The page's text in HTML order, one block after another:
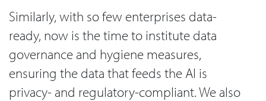
Similarly, with so few enterprises data-
ready, now is the time to institute data
governance and hygiene measures,
ensuring the data that feeds the AI is
privacy- and regulatory-compliant. We also